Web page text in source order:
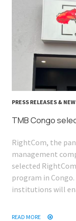
PRESS RELEASES &
TMB Congo
RightCom, the
management
selected
program in
institutions will
READ MORE